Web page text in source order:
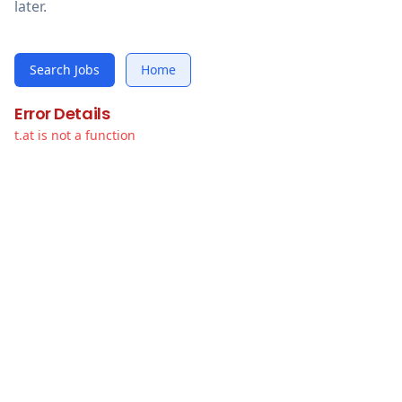
later.
Search Jobs Home
Error Details
t.at is not a function